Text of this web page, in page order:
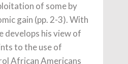
of some by
gain (pp. 2-3). With
develops his view of
to the use of
African Americans